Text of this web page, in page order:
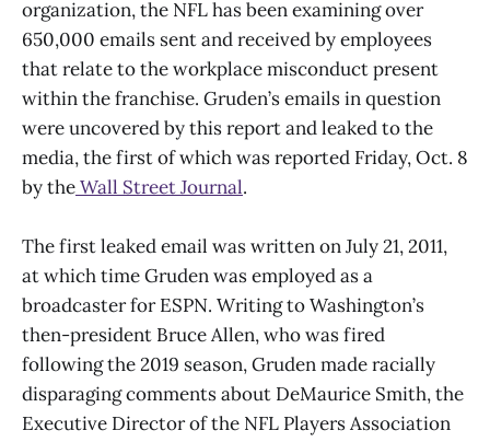
organization, the NFL has been examining over
650,000 emails sent and received by employees
that relate to the workplace misconduct present
within the franchise. Gruden’s emails in question
were uncovered by this report and leaked to the
media, the first of which was reported Friday, Oct. 8
by theWall Street Journal.
The first leaked email was written on July 21, 2011,
at which time Gruden was employed as a
broadcaster for ESPN. Writing to Washington’s
then-president Bruce Allen, who was fired
following the 2019 season, Gruden made racially
disparaging comments about DeMaurice Smith, the
Executive Director of the NFL Players Association